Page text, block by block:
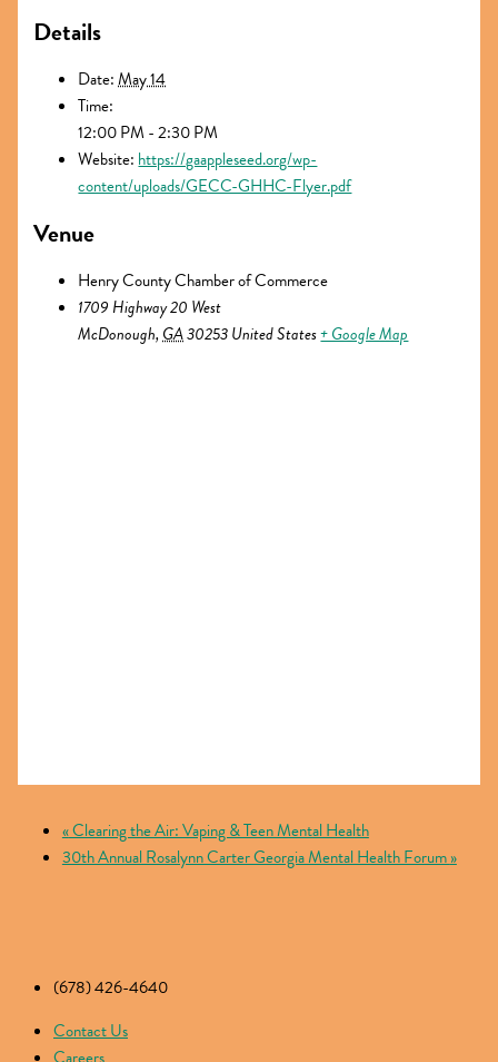
Details
Date: May 14
Time:
12:00 PM - 2:30 PM
Website: https://gaappleseed.org/wp-
content/uploads/GECC-GHHC-Flyer.pdf
Venue
Henry County Chamber of Commerce
1709 Highway 20 West
McDonough, GA30253United States+ Google Map
«Clearing the Air: Vaping & Teen Mental Health
30th Annual Rosalynn Carter Georgia Mental Health Forum»
(678) 426-4640
Contact Us